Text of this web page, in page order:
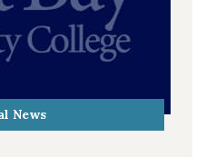
News